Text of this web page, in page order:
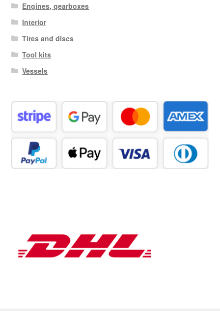
Engines, gearboxes
Interior
Tires and discs
Tool kits
Vessels